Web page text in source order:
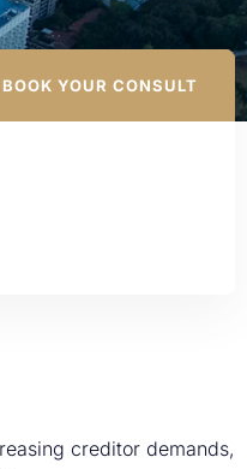
BOOK YOUR CONSULT
creditor demands,